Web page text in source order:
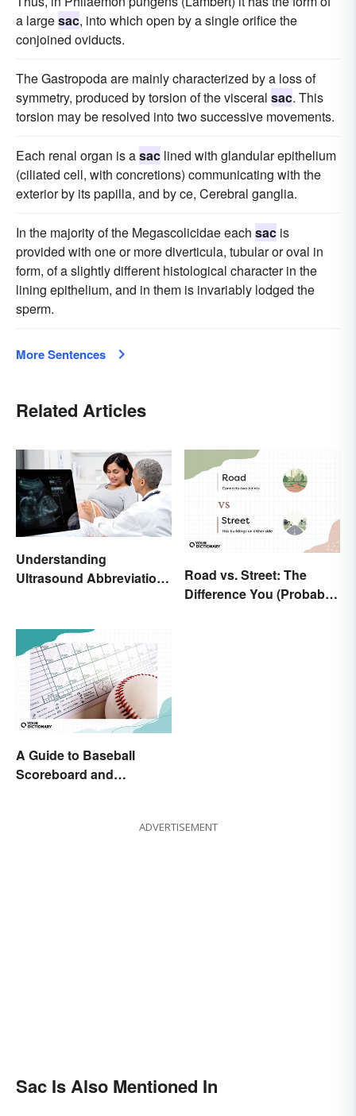
a largesac, into which open by a single orifice the
conjoined oviducts.
The Gastropoda are mainly characterized by a loss of
symmetry, produced by torsion of the visceral sac. This
torsion may be resolved into two successive movements.
Each renal organ is asac lined with glandular epithelium
(ciliated cell, with concretions) communicating with the
exterior by its papilla, and by ce, Cerebral ganglia.
In the majority of the Megascolicidae each sac is
provided with one or more diverticula, tubular or oval in
form, of a slightly different histological character in the
lining epithelium, and in them is invariably lodged the
sperm.
More Sentences
Related Articles
Understanding
Ultrasound Abbreviations
Road vs. Street: The
Difference You (Probably)
A Guide to Baseball
Scoreboard and
ADVERTISEMENT
Sac Is Also Mentioned In